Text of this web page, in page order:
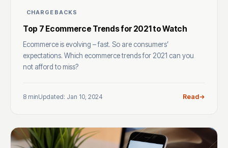
CHARGEBACKS
Top 7 Ecommerce Trends for 2021 to Watch
Ecommerce is evolving – fast. So are consumers’
expectations. Which ecommerce trends for 2021 can you
not afford to miss?
8 minUpdated: Jan 10, 2024 Read